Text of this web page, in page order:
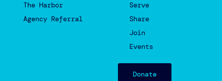
The Harbor
Agency Referral
Serve
Share
Join
Events
Donate